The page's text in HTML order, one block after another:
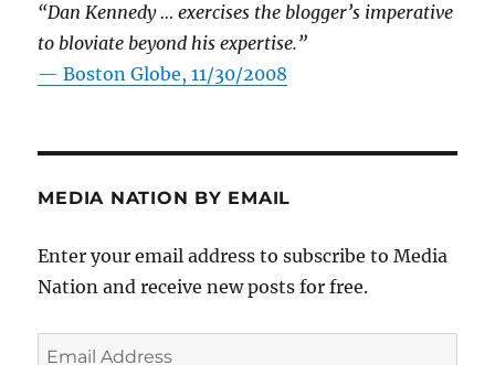
“Dan Kennedy … exercises the blogger’s imperative
to bloviate beyond his expertise.”
—Boston Globe, 11/30/2008
MEDIA NATION BY EMAIL
Enter your email address to subscribe to Media
Nation and receive new posts for free.
Email